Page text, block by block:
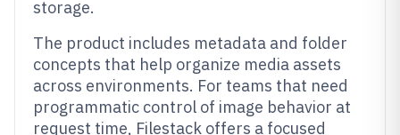
storage.
The product includes metadata and folder
concepts that help organize media assets
across environments. For teams that need
programmatic control of image behavior at
request time, Filestack offers a focused